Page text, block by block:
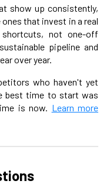
show up consistently,
that invest in a real
not one-off
pipeline and
over year.
who haven't yet
best time to start was
is now. Learn more